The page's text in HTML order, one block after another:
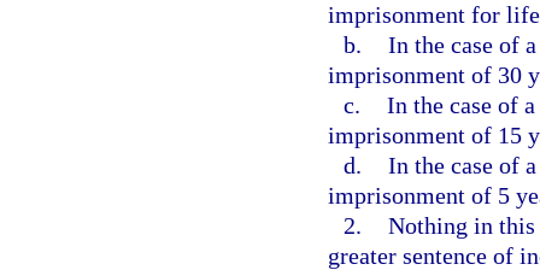
imprisonment for
b. In the case of
imprisonment of 30
c. In the case of
imprisonment of 15
d. In the case of
imprisonment of 5
2. Nothing in this
greater sentence of